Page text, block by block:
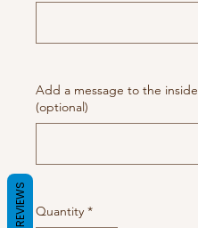
Add a message to the inside
(optional)
Quantity *
REVIEWS